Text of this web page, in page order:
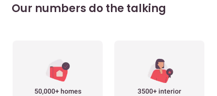
Our numbers do the talking
50,000+ homes
3500+ interior